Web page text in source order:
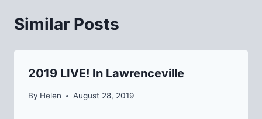
Similar Posts
2019 LIVE! In Lawrenceville
By Helen August 28, 2019